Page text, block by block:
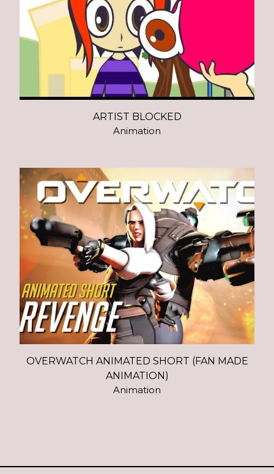
ARTIST BLOCKED
Animation
OVERWATCH ANIMATED SHORT (FAN MADE
ANIMATION)
Animation